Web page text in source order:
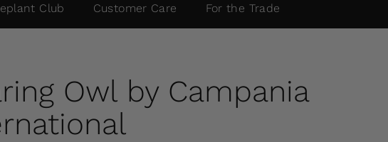
Club Customer Care For the Trade
Owl by Campania